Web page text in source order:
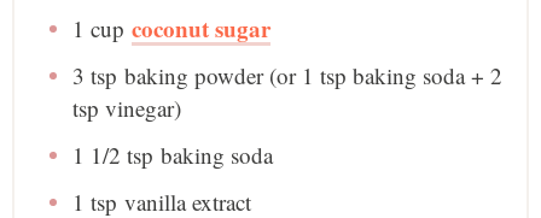
1 cup coconut sugar
3 tsp baking powder (or 1 tsp baking soda + 2
tsp vinegar)
1 1/2 tsp baking soda
1 tsp vanilla extract